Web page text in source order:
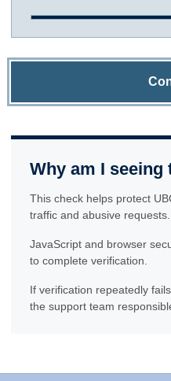
Why am I seeing
This check helps protect
traffic and abusive requests.
JavaScript and browser
to complete verification.
If verification repeatedly
the support team